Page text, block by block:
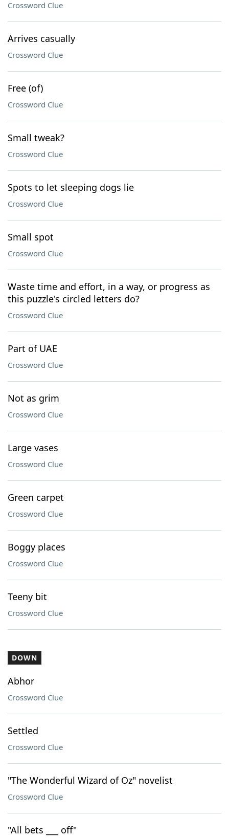
Crossword Clue
Arrives casually
Crossword Clue
Free (of)
Crossword Clue
Small tweak?
Crossword Clue
Spots to let sleeping dogs lie
Crossword Clue
Small spot
Crossword Clue
Waste time and effort, in a way, or progress as
this puzzle's circled letters do?
Crossword Clue
Part of UAE
Crossword Clue
Not as grim
Crossword Clue
Large vases
Crossword Clue
Green carpet
Crossword Clue
Boggy places
Crossword Clue
Teeny bit
Crossword Clue
DOWN
Abhor
Crossword Clue
Settled
Crossword Clue
"The Wonderful Wizard of Oz" novelist
Crossword Clue
"All bets ___ off"